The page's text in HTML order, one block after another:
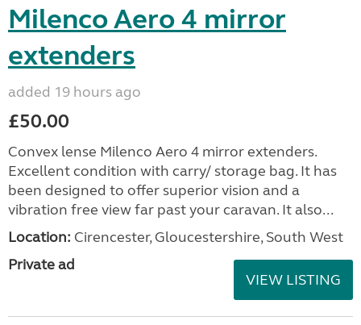
Milenco Aero 4 mirror
extenders
added 19 hours ago
£50.00
Convex lense Milenco Aero 4 mirror extenders.
Excellent condition with carry/ storage bag. It has
been designed to offer superior vision and a
vibration free view far past your caravan. It also...
Location: Cirencester, Gloucestershire, South West
Private ad
VIEW LISTING